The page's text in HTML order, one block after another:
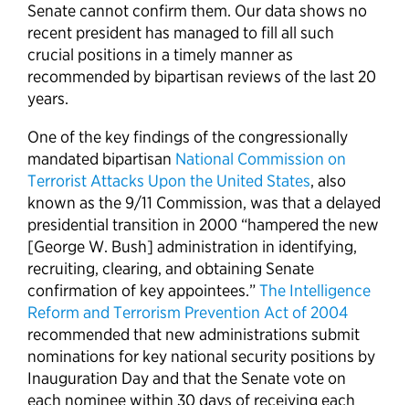
Senate cannot confirm them. Our data shows no
recent president has managed to fill all such
crucial positions in a timely manner as
recommended by bipartisan reviews of the last 20
years.
One of the key findings of the congressionally
mandated bipartisan National Commission on
Terrorist Attacks Upon the United States, also
known as the 9/11 Commission, was that a delayed
presidential transition in 2000 “hampered the new
[George W. Bush] administration in identifying,
recruiting, clearing, and obtaining Senate
confirmation of key appointees.”The Intelligence
Reform and Terrorism Prevention Act of 2004
recommended that new administrations submit
nominations for key national security positions by
Inauguration Day and that the Senate vote on
each nominee within 30 days of receiving each